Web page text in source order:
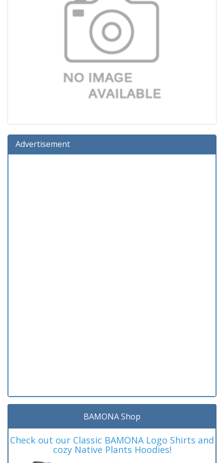
Advertisement
BAMONA Shop
Check out our Classic BAMONA Logo Shirts and
cozy Native Plants Hoodies!